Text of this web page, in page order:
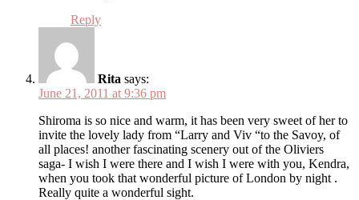
Reply
Rita says:
June 21, 2011 at 9:36 pm
Shiroma is so nice and warm, it has been very sweet of her to
invite the lovely lady from “Larry and Viv “to the Savoy, of
all places! another fascinating scenery out of the Oliviers
saga- I wish I were there and I wish I were with you, Kendra,
when you took that wonderful picture of London by night .
Really quite a wonderful sight.